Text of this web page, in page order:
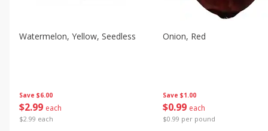
Save $6.00
$2 99 each
$2.99 each
Watermelon, Yellow, Seedless
Save $1.00
$0 99 each
$0.99 per pound
Onion, Red